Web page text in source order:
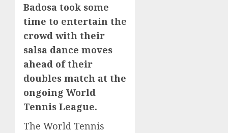
Badosa took some
time to entertain the
crowd with their
salsa dance moves
ahead of their
doubles match at the
ongoing World
Tennis League.
The World Tennis